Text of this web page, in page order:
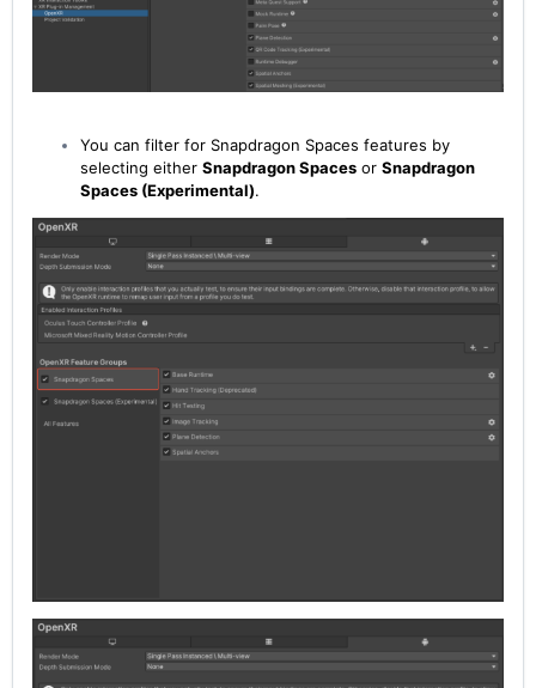
You can filter for Snapdragon Spaces features by
selecting either Snapdragon Spaces or Snapdragon
Spaces (Experimental).